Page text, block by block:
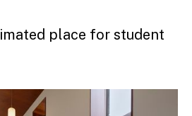
place for student